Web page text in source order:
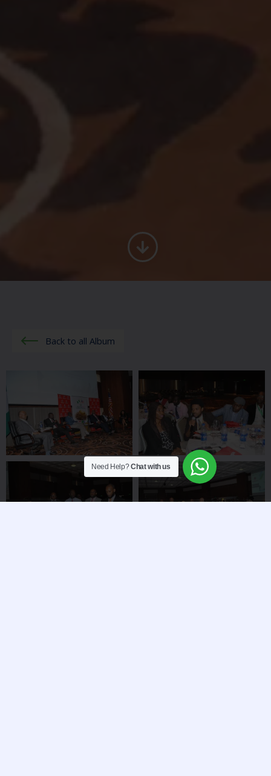
Back to all Album
Need Help?Chat with us